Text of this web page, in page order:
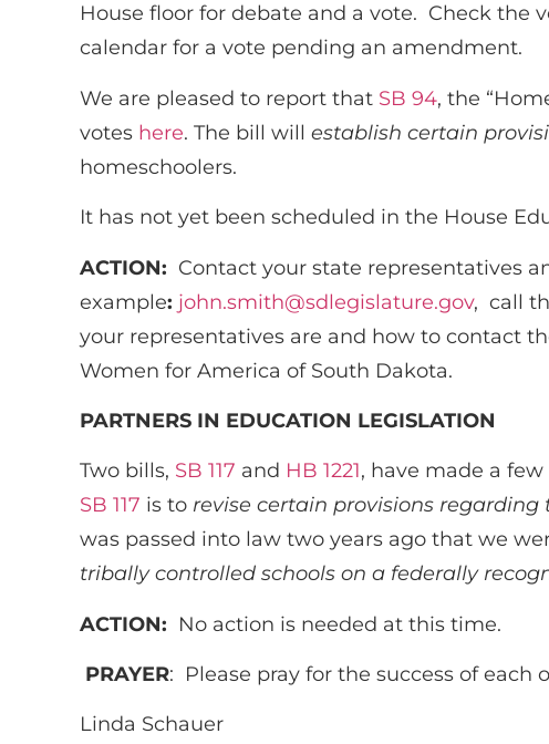
House floor for debate and a vote. Check the
calendar for a vote pending an amendment.
We are pleased to report that SB 94, the
votes here. The bill will establish certain
homeschoolers.
It has not yet been scheduled in the House
ACTION: Contact your state representatives
example: john.smith@sdlegislature.gov, call
your representatives are and how to contact
Women for America of South Dakota.
PARTNERS IN EDUCATION LEGISLATION
Two bills, SB 117 and HB 1221, have made a
SB 117 is to revise certain provisions
was passed into law two years ago that we
tribally controlled schools on a federally
ACTION: No action is needed at this time.
PRAYER: Please pray for the success of
Linda Schauer